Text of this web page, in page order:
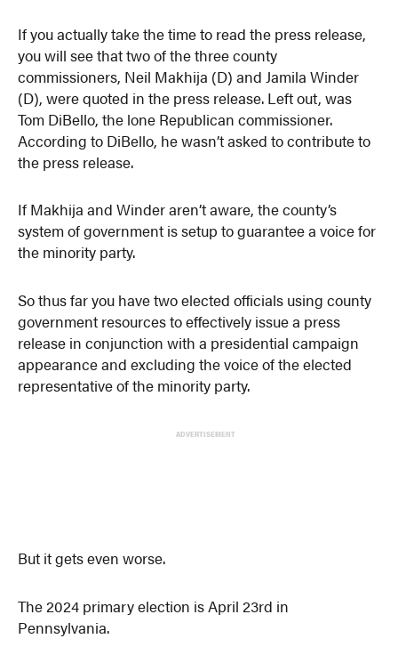
If you actually take the time to read the press release,
you will see that two of the three county
commissioners, Neil Makhija (D) and Jamila Winder
(D), were quoted in the press release. Left out, was
Tom DiBello, the lone Republican commissioner.
According to DiBello, he wasn’t asked to contribute to
the press release.
If Makhija and Winder aren’t aware, the county’s
system of government is setup to guarantee a voice for
the minority party.
So thus far you have two elected officials using county
government resources to effectively issue a press
release in conjunction with a presidential campaign
appearance and excluding the voice of the elected
representative of the minority party.
ADVERTISEMENT
But it gets even worse.
The 2024 primary election is April 23rd in
Pennsylvania.